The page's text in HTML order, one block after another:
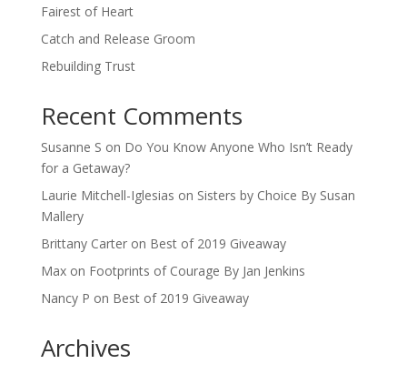
Fairest of Heart
Catch and Release Groom
Rebuilding Trust
Recent Comments
Susanne S on Do You Know Anyone Who Isn’t Ready
for a Getaway?
Laurie Mitchell-Iglesias on Sisters by Choice By Susan
Mallery
Brittany Carteron Best of 2019 Giveaway
Maxon Footprints of Courage By Jan Jenkins
Nancy P on Best of 2019 Giveaway
Archives